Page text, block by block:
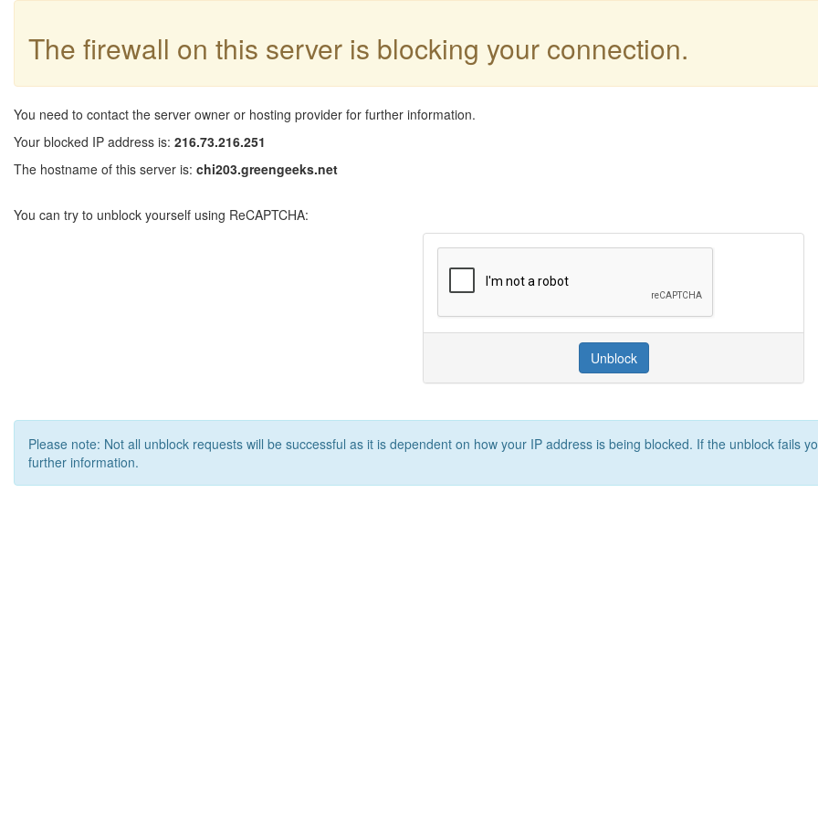
The firewall on this server is blocking your connection.
You need to contact the server owner or hosting provider for further information.
Your blocked IP address is: 216.73.216.251
The hostname of this server is: chi203.greengeeks.net
You can try to unblock yourself using ReCAPTCHA:
Unblock
Please note: Not all unblock requests will be successful as it is dependent on how your IP address is being blocked. If the unblock fails
further information.